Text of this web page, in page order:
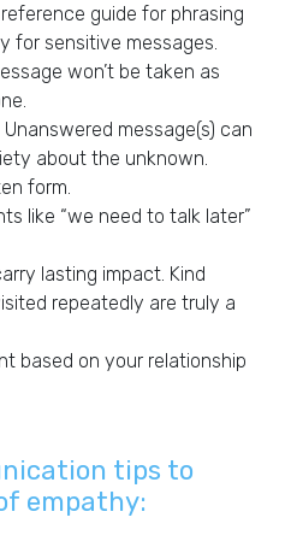
guide for phrasing
for sensitive messages.
won’t be taken as
message(s) can
about the unknown.
form.
like “we need to talk later”
lasting impact. Kind
repeatedly are truly a
based on your relationship
tips to
empathy: